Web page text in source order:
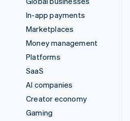
In-app payments
Marketplaces
Money management
Platforms
SaaS
AI companies
Creator economy
Gaming